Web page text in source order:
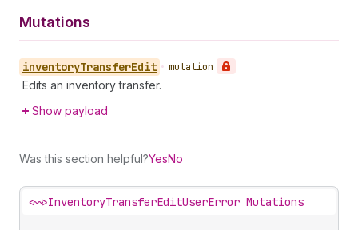
Mutations
inventoryTransferEdit • mutation
Edits an inventory transfer.
Show payload
Was this section helpful?YesNo
<~>InventoryTransferEditUserError Mutations